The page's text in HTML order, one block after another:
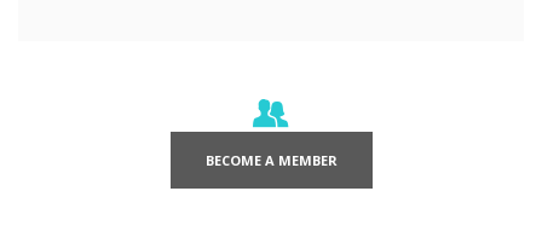
BECOME A MEMBER(OPENS IN A NEW WINDOW)